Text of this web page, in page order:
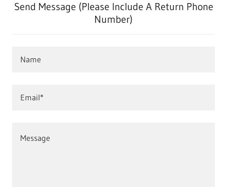
Send Message (Please Include A Return Phone
Number)
Name
Email*